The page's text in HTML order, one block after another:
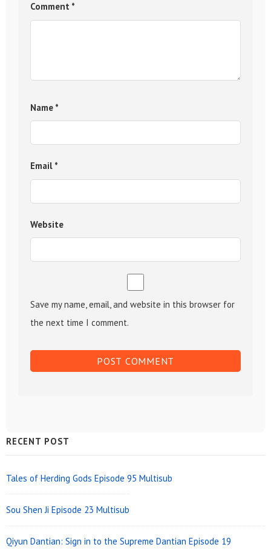
Comment *
Name *
Email *
Website
Save my name, email, and website in this browser for
the next time I comment.
Sidebar
Widget
Area
RECENT POST
Tales of Herding Gods Episode 95 Multisub
Sou Shen Ji Episode 23 Multisub
Qiyun Dantian: Sign in to the Supreme Dantian Episode 19